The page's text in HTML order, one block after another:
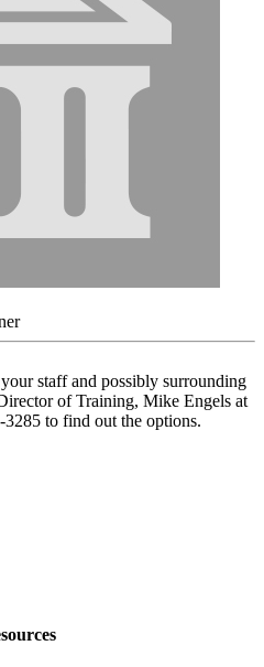
staff and possibly surrounding
of Training, Mike Engels at
3285 to find out the options.